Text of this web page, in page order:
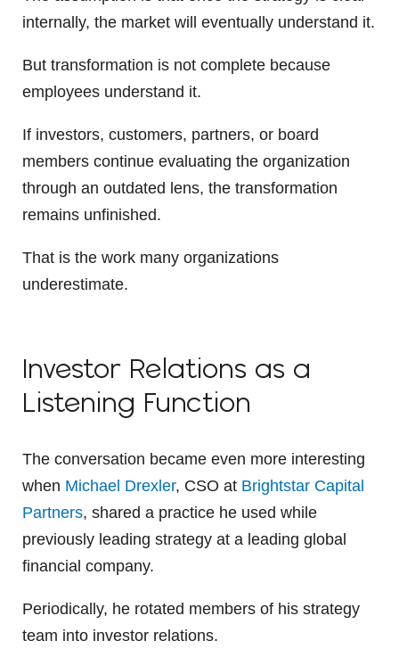
internally, the market will eventually understand it.
But transformation is not complete because
employees understand it.
If investors, customers, partners, or board
members continue evaluating the organization
through an outdated lens, the transformation
remains unfinished.
That is the work many organizations
underestimate.
Investor Relations as a
Listening Function
The conversation became even more interesting
when Michael Drexler, CSO at Brightstar Capital
Partners, shared a practice he used while
previously leading strategy at a leading global
financial company.
Periodically, he rotated members of his strategy
team into investor relations.